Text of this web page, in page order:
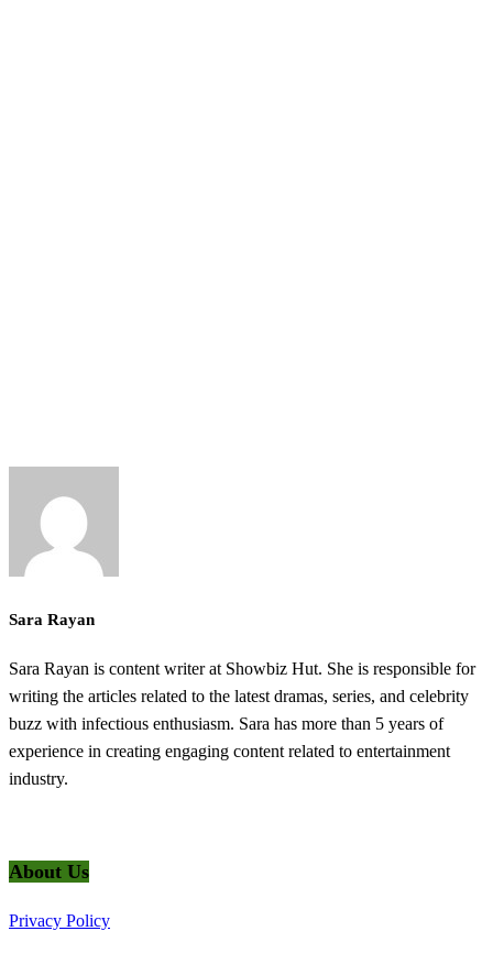
Sara Rayan
Sara Rayan is content writer at Showbiz Hut. She is responsible for
writing the articles related to the latest dramas, series, and celebrity
buzz with infectious enthusiasm. Sara has more than 5 years of
experience in creating engaging content related to entertainment
industry.
About Us
Privacy Policy